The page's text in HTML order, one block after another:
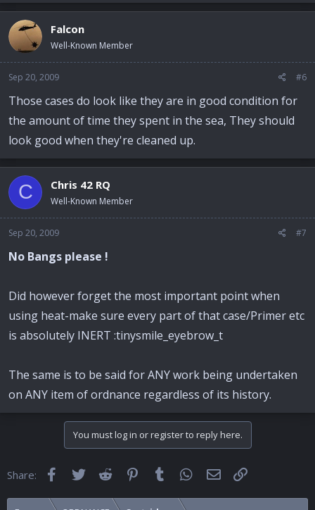
Falcon
Well-Known Member
Sep 20, 2009 #6
Those cases do look like they are in good condition for
the amount of time they spent in the sea, They should
look good when they're cleaned up.
C Chris 42 RQ
Well-Known Member
Sep 20, 2009 #7
No Bangs please !
Did however forget the most important point when
using heat-make sure every part of that case/Primer etc
is absolutely INERT :tinysmile_eyebrow_t
The same is to be said for ANY work being undertaken
on ANY item of ordnance regardless of its history.
You must log in or register to reply here.
Share: FacebookTwitter Reddit Pinterest
Tumblr WhatsApp
Email